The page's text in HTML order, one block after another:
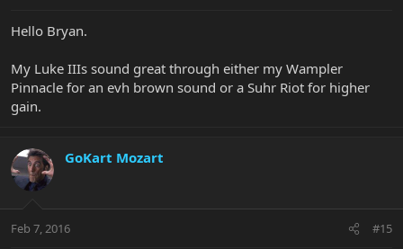
Hello Bryan.
My Luke IIIs sound great through either my Wampler
Pinnacle for an evh brown sound or a Suhr Riot for higher
gain.
GoKart Mozart
Feb 7, 2016 #15